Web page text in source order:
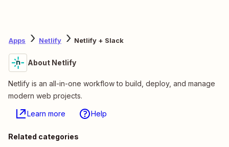
Apps Netlify Netlify + Slack
About Netlify
Netlify is an all-in-one workflow to build, deploy, and manage
modern web projects.
Learn more Help
Related categories